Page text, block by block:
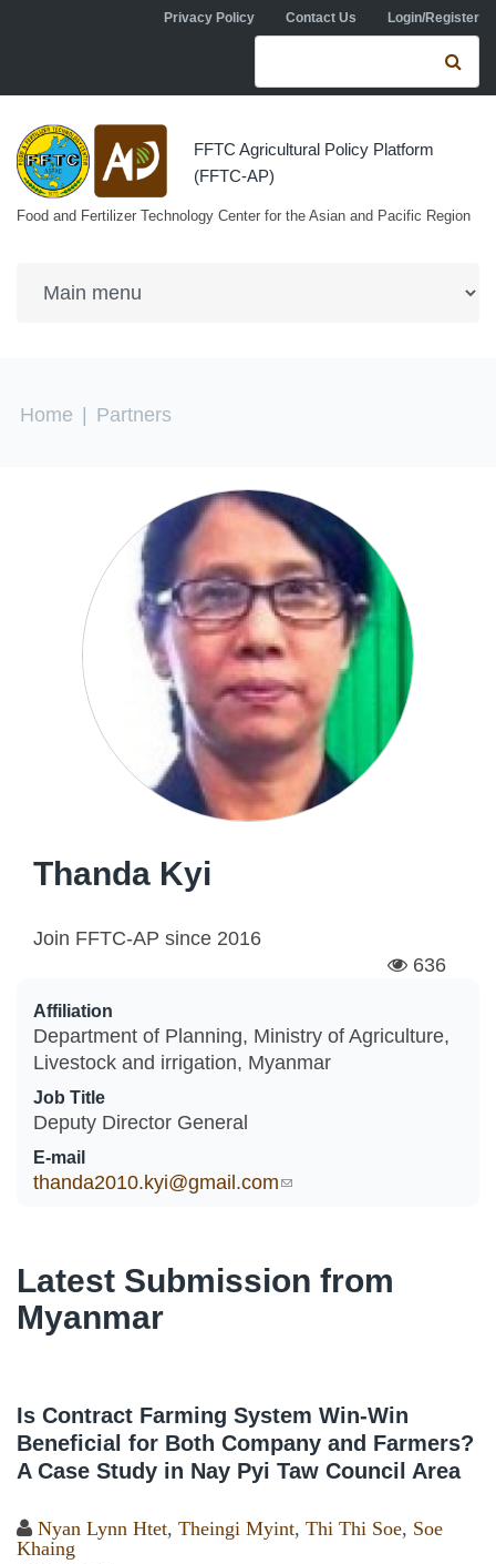
Skip to main contentPrivacy Policy Contact Us Login/Register
Search form
FFTC Agricultural Policy Platform
(FFTC-AP)
Food and Fertilizer Technology Center for the Asian and Pacific Region
You are here
Home Partners
Thanda Kyi
Join FFTC-AP since 2016
636
Affiliation
Department of Planning, Ministry of Agriculture,
Livestock and irrigation, Myanmar
Job Title
Deputy Director General
E-mail
thanda2010.kyi@gmail.com(link sends e-mail)
Latest Submission from
Myanmar
Is Contract Farming System Win-Win
Beneficial for Both Company and Farmers?
A Case Study in Nay Pyi Taw Council Area
Nyan Lynn Htet, Theingi Myint, Thi Thi Soe, Soe
Khaing